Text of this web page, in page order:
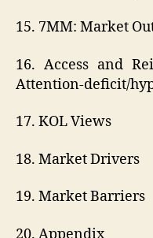
15. 7MM: Market
16. Access and
Attention-deficit/
17. KOL Views
18. Market Drivers
19. Market Barriers